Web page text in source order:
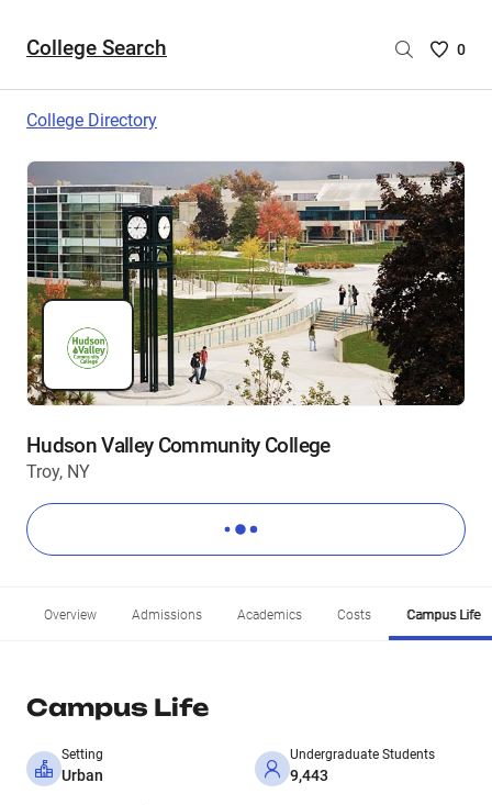
College Search
Saved
are
0
College Directory
Hudson Valley Community College
Troy, NY
Overview Admissions Academics Costs Campus Life
Campus Life
Setting
Urban
Undergraduate Students
9,443